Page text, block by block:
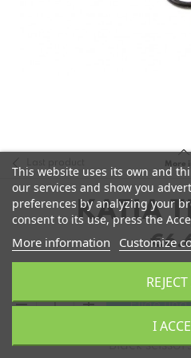
More
KATIA
Elige
add
remove
Black
This website uses its own and
our services and show you
preferences by analyzing your
consent to its use, press the
More information Customize
I